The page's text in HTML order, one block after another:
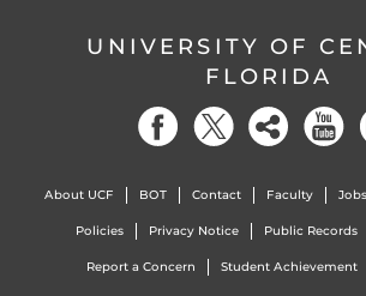
UNIVERSITY OF
FLORIDA
About UCF BOT Contact Faculty Jobs
Policies Privacy Notice Public Records
Report a Concern Student Achievement